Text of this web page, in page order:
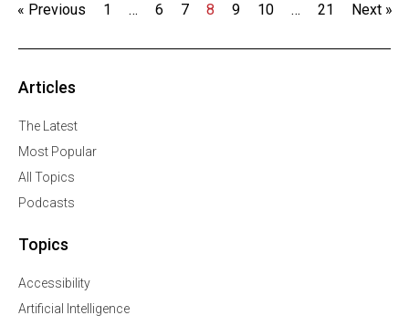
« Previous 1 … 6 7 8 9 10 … 21 Next »
Articles
The Latest
Most Popular
All Topics
Podcasts
Topics
Accessibility
Artificial Intelligence